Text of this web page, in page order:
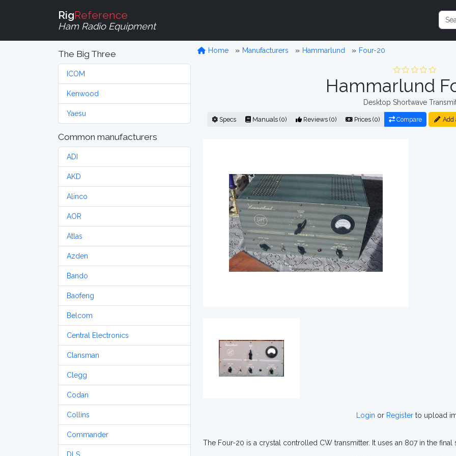
RigReference
Ham Radio Equipment
The Big Three
ICOM
Kenwood
Yaesu
Common manufacturers
ADI
AKD
Alinco
AOR
Atlas
Azden
Bando
Baofeng
Belcom
Central Electronics
Clansman
Clegg
Codan
Collins
Commander
Home Manufacturers Hammarlund Four-20
Hammarlund
Desktop Shortwave
Specs Manuals (0) Reviews (0) Prices (0) Compare Add
Login or Registerto upload
The Four-20 is a crystal controlled CW transmitter. It uses an 807 in the final